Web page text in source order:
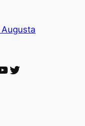
Twitter